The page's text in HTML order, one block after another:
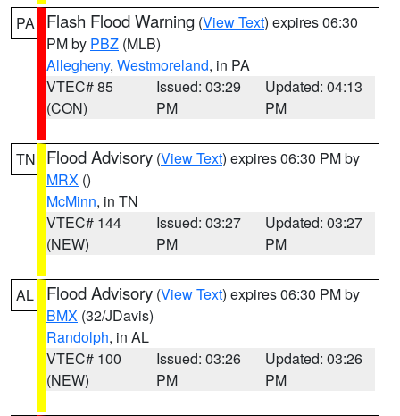
PA Flash Flood Warning (View Text) expires 06:30
PM by PBZ (MLB)
Allegheny, Westmoreland, in PA
VTEC# 85
(CON)
Issued: 03:29
PM
Updated: 04:13
PM
TN Flood Advisory (View Text) expires 06:30 PM by
MRX ()
McMinn, in TN
VTEC# 144
(NEW)
Issued: 03:27
PM
Updated: 03:27
PM
AL Flood Advisory (View Text) expires 06:30 PM by
BMX (32/JDavis)
Randolph, in AL
VTEC# 100
(NEW)
Issued: 03:26
PM
Updated: 03:26
PM